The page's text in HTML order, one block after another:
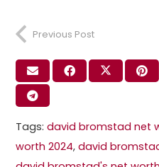
Previous Post
Tags:david bromstad net
worth 2024,david